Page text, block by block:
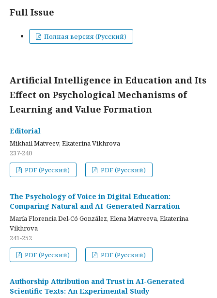
Full Issue
Полная версия (Русский)
Artificial Intelligence in Education and Its
Effect on Psychological Mechanisms of
Learning and Value Formation
Editorial
Mikhail Matveev, Ekaterina Vikhrova
237-240
PDF (Русский)
PDF (Русский)
The Psychology of Voice in Digital Education:
Comparing Natural and AI-Generated Narration
María Florencia Del-Có González, Elena Matveeva, Ekaterina
Vikhrova
241-252
PDF (Русский)
PDF (Русский)
Authorship Attribution and Trust in AI-Generated
Scientific Texts: An Experimental Study